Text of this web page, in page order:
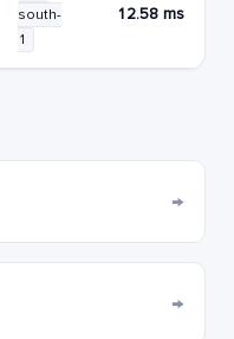
south-
1
12.58 ms
→
→